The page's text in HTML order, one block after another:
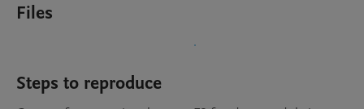
Files
Steps to reproduce